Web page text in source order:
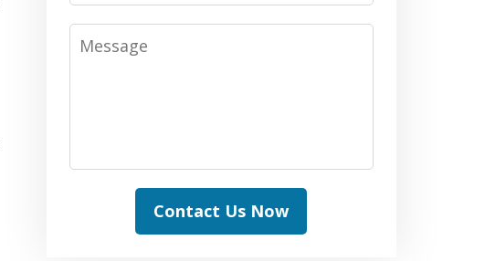
Message
Contact Us Now